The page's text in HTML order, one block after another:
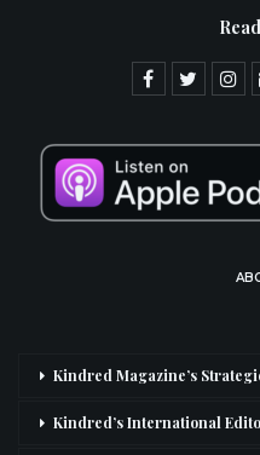
Kindred Magazine’s
Kindred’s International